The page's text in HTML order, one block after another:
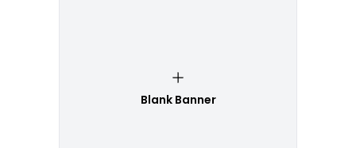
Blank Banner